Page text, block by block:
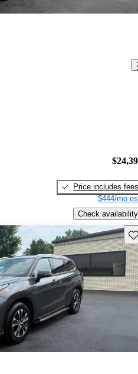
Price includes fees
$444/mo
Check availability